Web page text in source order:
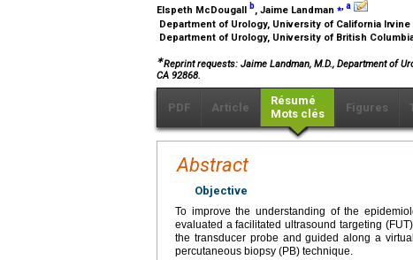
Elspeth McDougall b, Jaime Landman ⁎ a
Department of Urology, University of California
Department of Urology, University of British
∗Reprint requests: Jaime Landman, M.D., Department of
CA 92868.
PDF Article
Résumé
Mots clés
Figures
Abstract
Objective
To improve the understanding of the
evaluated a facilitated ultrasound targeting
the transducer probe and guided along a
percutaneous biopsy (PB) technique.